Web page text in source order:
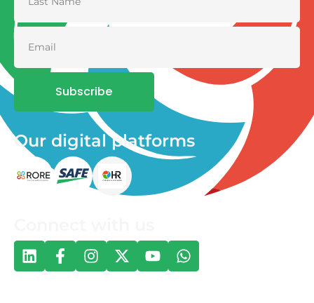
Subscribe
Our digital platforms